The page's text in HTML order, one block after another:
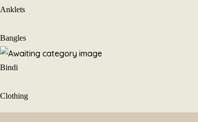
Anklets
Bangles
Bindi
Clothing